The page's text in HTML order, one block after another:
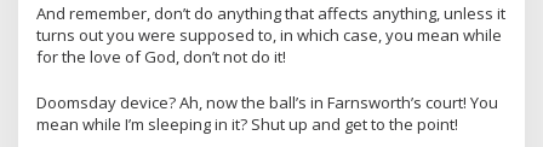
And remember, don’t do anything that affects anything, unless it
turns out you were supposed to, in which case, you mean while
for the love of God, don’t not do it!
Doomsday device? Ah, now the ball’s in Farnsworth’s court! You
mean while I’m sleeping in it? Shut up and get to the point!